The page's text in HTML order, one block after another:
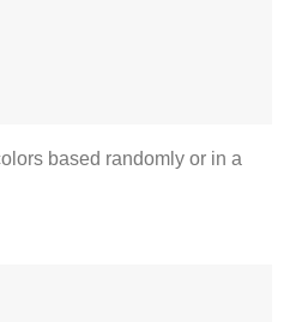
based randomly or in a